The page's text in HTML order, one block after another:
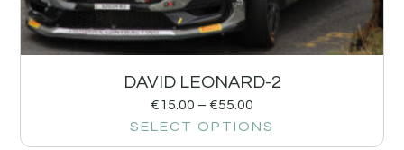
DAVID LEONARD-2
€15.00 – €55.00
SELECT OPTIONS